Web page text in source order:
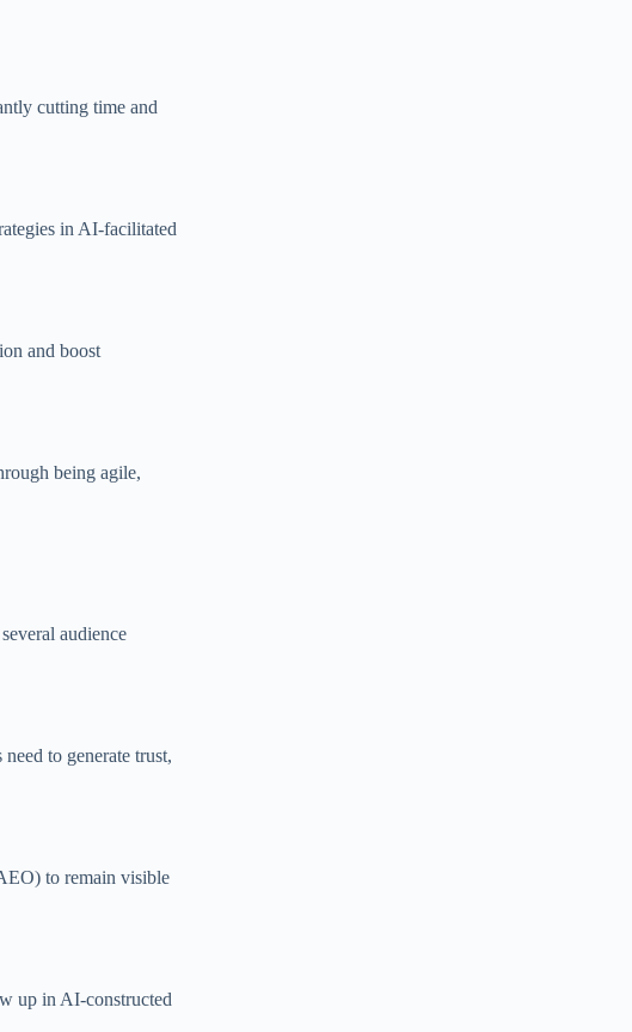
cutting time and
in AI-facilitated
and boost
being agile,
audience
to generate trust,
to remain visible
up in AI-constructed